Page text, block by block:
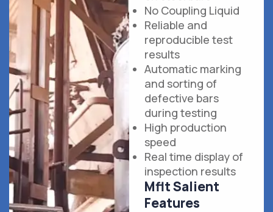
No Coupling Liquid
Reliable and
reproducible test
results
Automatic marking
and sorting of
defective bars
during testing
High production
speed
Real time display of
inspection results
Mflt Salient
Features